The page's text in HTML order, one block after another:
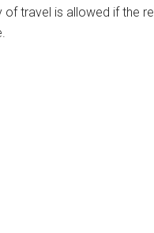
of travel is allowed if the